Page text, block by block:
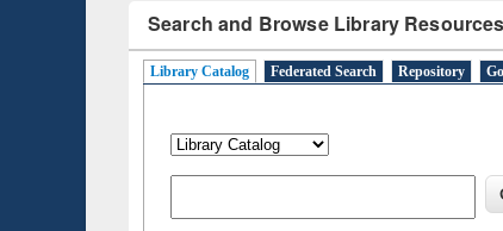
Search and Browse Library
Library Catalog Federated Search Repository